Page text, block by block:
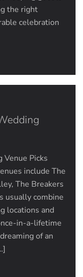
the right
celebration
Venue Picks
include The
The Breakers
usually combine
locations and
in-a-lifetime
of an